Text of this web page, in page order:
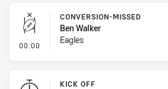
00:00 - Conversion-Missed
CONVERSION-MISSED
Ben Walker
Eagles
KICK OFF